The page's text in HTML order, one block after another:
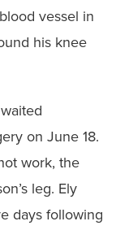
vessel in
his knee
on June 18.
work, the
leg. Ely
days following